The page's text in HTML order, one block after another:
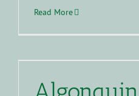
Read More